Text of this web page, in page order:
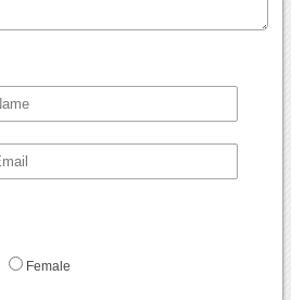
Female